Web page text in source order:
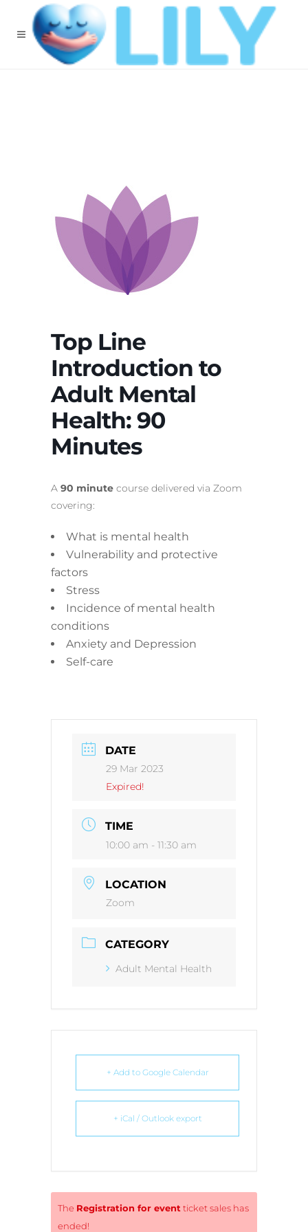
Top Line
Introduction to
Adult Mental
Health: 90
Minutes
A 90 minute course delivered via Zoom
covering:
What is mental health
Vulnerability and protective
factors
Stress
Incidence of mental health
conditions
Anxiety and Depression
Self-care
DATE
29 Mar 2023
Expired!
TIME
10:00 am - 11:30 am
LOCATION
Zoom
CATEGORY
Adult Mental Health
+ Add to Google Calendar
+ iCal / Outlook export
The Registration for event ticket sales has
ended!